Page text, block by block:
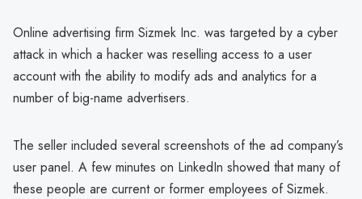
Online advertising firm Sizmek Inc. was targeted by a cyber
attack in which a hacker was reselling access to a user
account with the ability to modify ads and analytics for a
number of big-name advertisers.
The seller included several screenshots of the ad company’s
user panel. A few minutes on LinkedIn showed that many of
these people are current or former employees of Sizmek.